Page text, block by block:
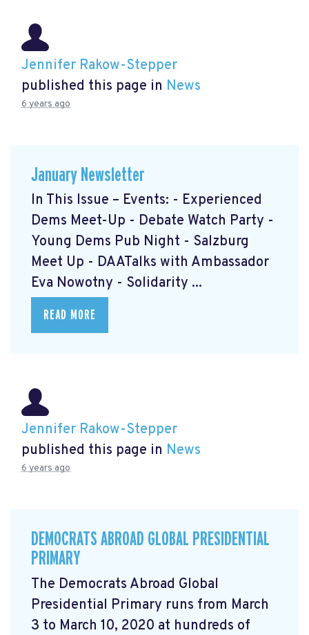
Jennifer Rakow-Stepper
published this page in News
6 years ago
January Newsletter
In This Issue – Events: - Experienced
Dems Meet-Up - Debate Watch Party -
Young Dems Pub Night - Salzburg
Meet Up - DAATalks with Ambassador
Eva Nowotny - Solidarity ...
READ MORE
Jennifer Rakow-Stepper
published this page in News
6 years ago
DEMOCRATS ABROAD GLOBAL PRESIDENTIAL
PRIMARY
The Democrats Abroad Global
Presidential Primary runs from March
3 to March 10, 2020 at hundreds of